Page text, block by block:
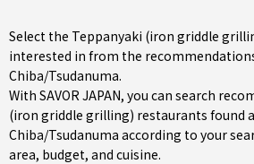
Select the Teppanyaki (iron griddle
interested in from the
Chiba/Tsudanuma.
With SAVOR JAPAN, you can search
(iron griddle grilling) restaurants found
Chiba/Tsudanuma according to your
area, budget, and cuisine.